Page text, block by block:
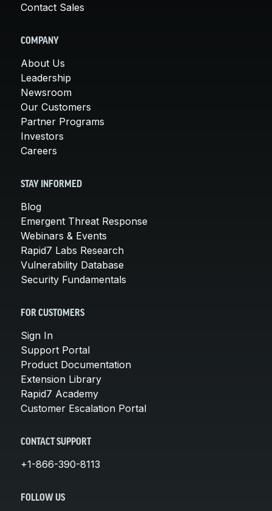
Contact Sales
COMPANY
About Us
Leadership
Newsroom
Our Customers
Partner Programs
Investors
Careers
STAY INFORMED
Blog
Emergent Threat Response
Webinars & Events
Rapid7 Labs Research
Vulnerability Database
Security Fundamentals
FOR CUSTOMERS
Sign In
Support Portal
Product Documentation
Extension Library
Rapid7 Academy
Customer Escalation Portal
CONTACT SUPPORT
+1-866-390-8113
FOLLOW US